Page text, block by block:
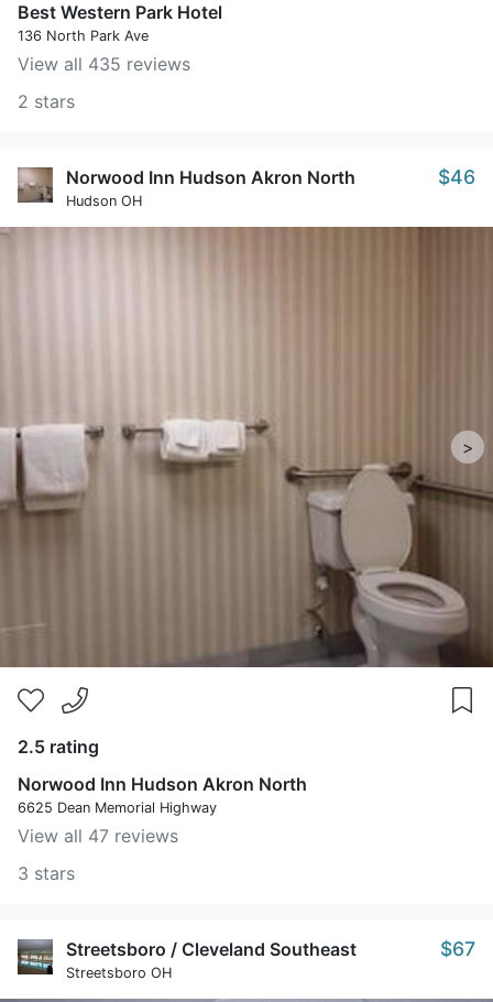
Best Western Park Hotel
136 North Park Ave
View all 435 reviews
2 stars
Norwood Inn Hudson Akron North
Hudson OH
$46
>
2.5 rating
Norwood Inn Hudson Akron North
6625 Dean Memorial Highway
View all 47 reviews
3 stars
Streetsboro / Cleveland Southeast
Streetsboro OH
$67